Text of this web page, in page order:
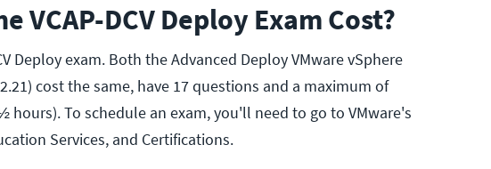
VCAP-DCV Deploy Exam Cost?
Deploy exam. Both the Advanced Deploy VMware vSphere
cost the same, have 17 questions and a maximum of
To schedule an exam, you'll need to go to VMware's
Services, and Certifications.